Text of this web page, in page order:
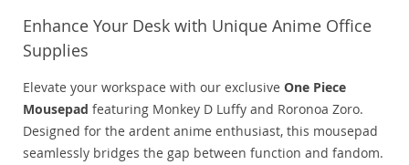
Enhance Your Desk with Unique Anime Office
Supplies
Elevate your workspace with our exclusive One Piece
Mousepad featuring Monkey D Luffy and Roronoa Zoro.
Designed for the ardent anime enthusiast, this mousepad
seamlessly bridges the gap between function and fandom.